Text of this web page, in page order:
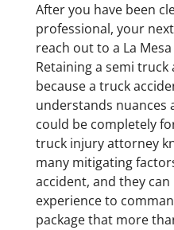
After you have been
professional, your
reach out to a La
Retaining a semi
because a truck
understands nuances
could be completely
truck injury attorney
many mitigating
accident, and they
experience to
package that more